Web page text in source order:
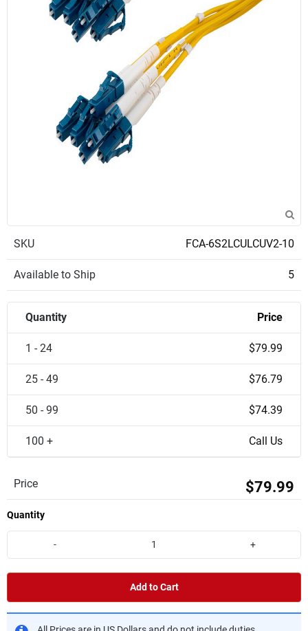
SKU FCA-6S2LCULCUV2-10
Available to Ship 5
Quantity Price
1 - 24 $79.99
25 - 49 $76.79
50 - 99 $74.39
100 + Call Us
Price $79.99
Quantity
- +
Add to Cart